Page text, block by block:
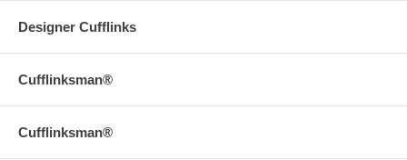
Designer Cufflinks
Cufflinksman®
Cufflinksman®